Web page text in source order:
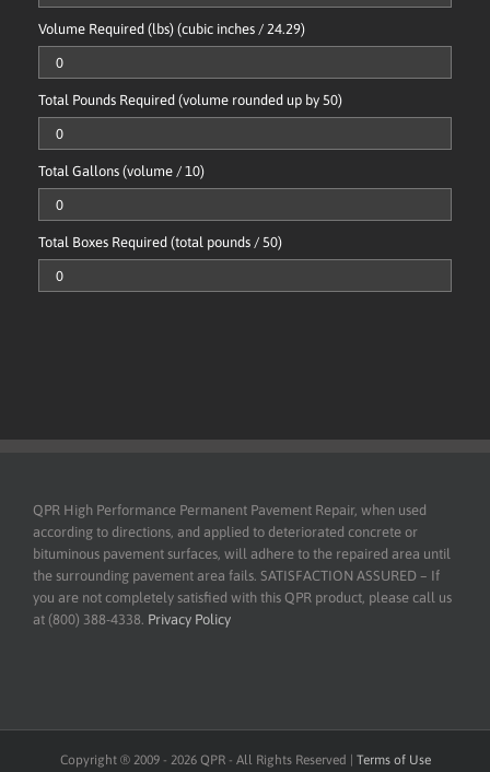
Volume Required (lbs) (cubic inches / 24.29)
Total Pounds Required (volume rounded up by 50)
Total Gallons (volume / 10)
Total Boxes Required (total pounds / 50)
QPR High Performance Permanent Pavement Repair, when used
according to directions, and applied to deteriorated concrete or
bituminous pavement surfaces, will adhere to the repaired area until
the surrounding pavement area fails. SATISFACTION ASSURED – If
you are not completely satisfied with this QPR product, please call us
at (800) 388-4338. Privacy Policy
Copyright ® 2009 - 2026QPR - All Rights Reserved | Terms of Use